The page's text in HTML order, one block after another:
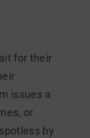
for their
issues a
or
by